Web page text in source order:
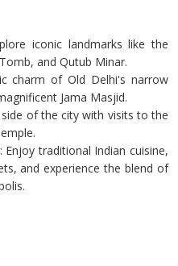
iconic landmarks like the
and Qutub Minar.
charm of Old Delhi's narrow
Jama Masjid.
of the city with visits to the
Enjoy traditional Indian cuisine,
and experience the blend of